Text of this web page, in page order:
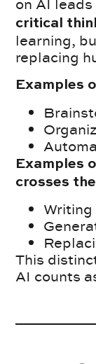
on AI
critical
learning,
replacing
Examples
Examples
crosses
This
AI counts